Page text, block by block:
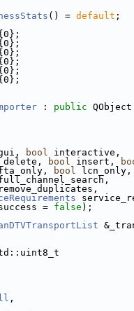
() = default ;
: public QObject
bool interactive,
bool insert,
bool lcn_only,
= false );
,